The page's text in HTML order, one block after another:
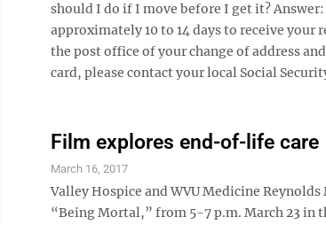
should I do if I move before I get it?
approximately 10 to 14 days to receive
the post office of your change of address
card, please contact your local Social
Film explores end-of-life care
March 16, 2017
Valley Hospice and WVU Medicine
“Being Mortal,” from 5-7 p.m. March 23 in